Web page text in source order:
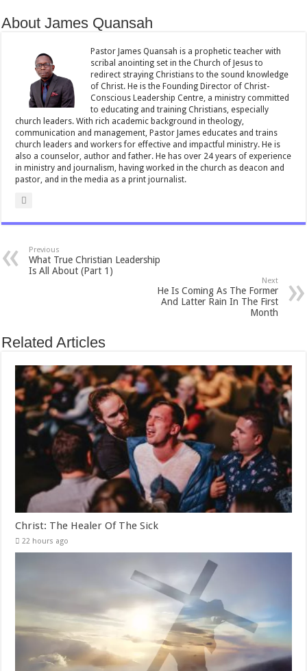
o
o
k
p
p
About James Quansah
Pastor James Quansah is a prophetic teacher with
scribal anointing set in the Church of Jesus to
redirect straying Christians to the sound knowledge
of Christ. He is the Founding Director of Christ-
Conscious Leadership Centre, a ministry committed
to educating and training Christians, especially
church leaders. With rich academic background in theology,
communication and management, Pastor James educates and trains
church leaders and workers for effective and impactful ministry. He is
also a counselor, author and father. He has over 24 years of experience
in ministry and journalism, having worked in the church as deacon and
pastor, and in the media as a print journalist.
Previous
What True Christian Leadership
Is All About (Part 1)
Next
He Is Coming As The Former
And Latter Rain In The First
Month
Related Articles
Christ: The Healer Of The Sick
22 hours ago